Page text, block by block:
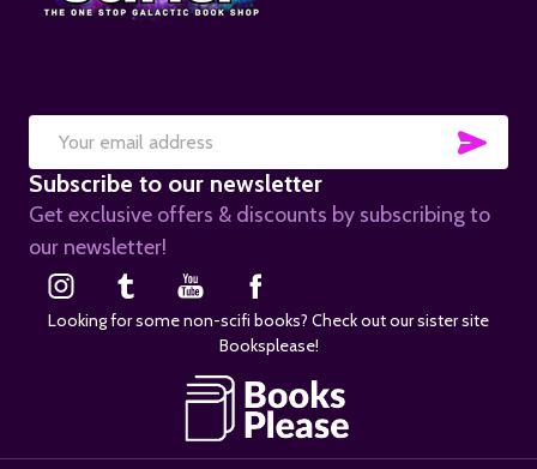
Email
Address
Subscribe to our newsletter
Get exclusive offers & discounts by subscribing to
our newsletter!
Looking for some non-scifi books? Check out our sister site
Booksplease!